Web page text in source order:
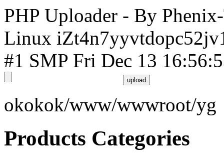
PHP Uploader - By
Linux
#1 SMP Fri Dec 13
okokok/www/wwwroot/yg
Products Categories